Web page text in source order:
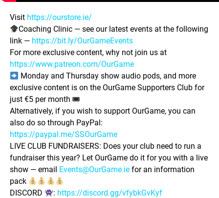
Visit https://ourstore.ie/
Coaching Clinic — see our latest events at the following
link — https://bit.ly/OurGameEvents
For more exclusive content, why not join us at
https://www.patreon.com/OurGame
Monday and Thursday show audio pods, and more
exclusive content is on the OurGame Supporters Club for
just €5 per month 🎟
Alternatively, if you wish to support OurGame, you can
also do so through PayPal:
https://paypal.me/SSOurGame
LIVE CLUB FUNDRAISERS: Does your club need to run a
fundraiser this year? Let OurGame do it for you with a live
show — email Events@OurGame.ie for an information
pack
DISCORD
: https://discord.gg/vfybkGvKyf